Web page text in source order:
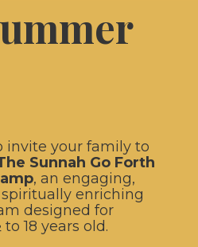
invite your family to
Sunnah Go Forth
, an engaging,
enriching
designed for
18 years old.